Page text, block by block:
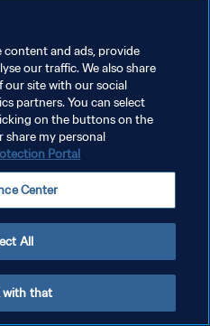
I COOKIES
content and ads, provide
our traffic. We also share
site with our social
partners. You can select
on the buttons on the
share my personal
Portal
Center
All
with that